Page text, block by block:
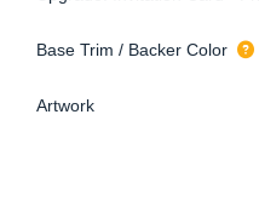
Base Trim / Backer Color
Artwork